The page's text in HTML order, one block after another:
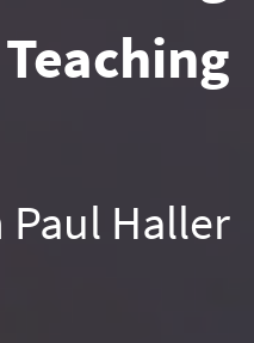
Teaching
Haller